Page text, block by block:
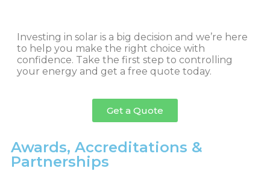
Investing in solar is a big decision and we’re here
to help you make the right choice with
confidence. Take the first step to controlling
your energy and get a free quote today.
Get a Quote
Awards, Accreditations &
Partnerships